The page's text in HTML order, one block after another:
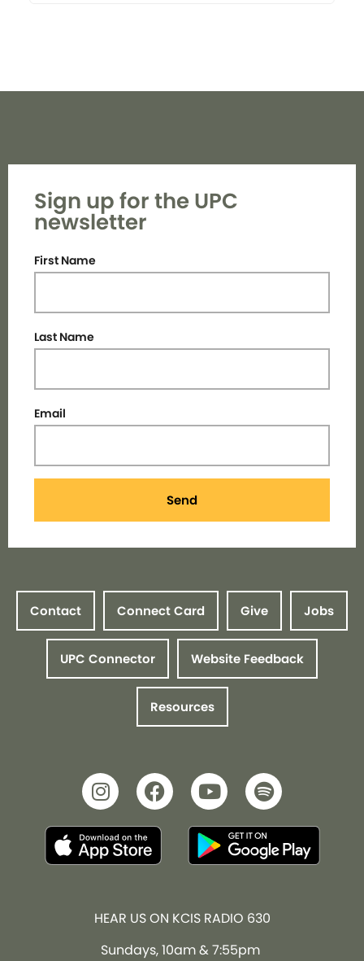
Sign up for the UPC
newsletter
First Name
Last Name
Email
Send
Contact Connect Card Give Jobs
UPC Connector Website Feedback
Resources
HEAR US ON KCIS RADIO 630
Sundays, 10am & 7:55pm